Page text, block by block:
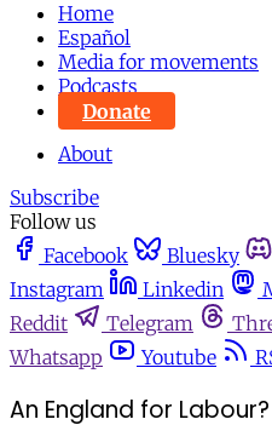
Home
Español
Media for movements
Podcasts
Donate
About
Subscribe
Follow us
Facebook
Bluesky
Instagram
Linkedin
Reddit
Telegram
Whatsapp
Youtube
An England for Labour?